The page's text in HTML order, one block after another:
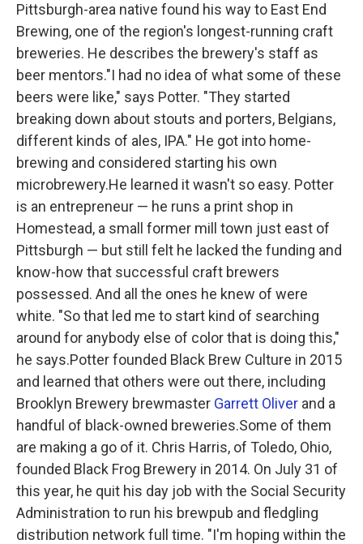
Pittsburgh-area native found his way to East End
Brewing, one of the region's longest-running craft
breweries. He describes the brewery's staff as
beer mentors."I had no idea of what some of these
beers were like," says Potter. "They started
breaking down about stouts and porters, Belgians,
different kinds of ales, IPA." He got into home-
brewing and considered starting his own
microbrewery.He learned it wasn't so easy. Potter
is an entrepreneur — he runs a print shop in
Homestead, a small former mill town just east of
Pittsburgh — but still felt he lacked the funding and
know-how that successful craft brewers
possessed. And all the ones he knew of were
white. "So that led me to start kind of searching
around for anybody else of color that is doing this,"
he says.Potter founded Black Brew Culture in 2015
and learned that others were out there, including
Brooklyn Brewery brewmaster Garrett Oliver and a
handful of black-owned breweries.Some of them
are making a go of it. Chris Harris, of Toledo, Ohio,
founded Black Frog Brewery in 2014. On July 31 of
this year, he quit his day job with the Social Security
Administration to run his brewpub and fledgling
distribution network full time. "I'm hoping within the